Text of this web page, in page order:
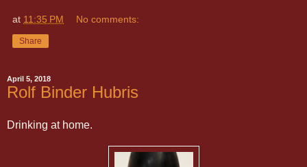
at 11:35 PM No comments:
Share
April 5, 2018
Rolf Binder Hubris
Drinking at home.